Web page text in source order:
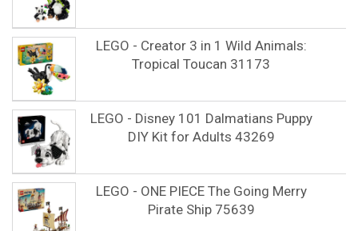
LEGO - Creator 3 in 1 Wild Animals:
Tropical Toucan 31173
LEGO - Disney 101 Dalmatians Puppy
DIY Kit for Adults 43269
LEGO - ONE PIECE The Going Merry
Pirate Ship 75639